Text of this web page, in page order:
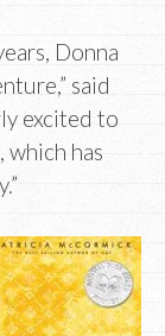
Donna
said
excited to
has